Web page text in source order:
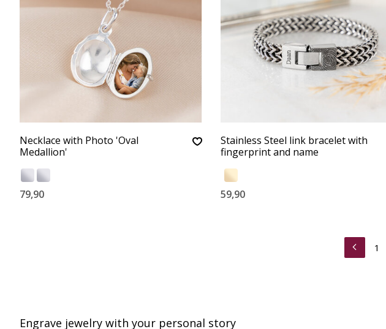
Necklace with Photo 'Oval
Medallion'
79,90
Stainless Steel link bracelet with
fingerprint and name
59,90
1
Engrave jewelry with your personal story